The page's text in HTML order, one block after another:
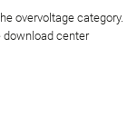
overvoltage category.
download center